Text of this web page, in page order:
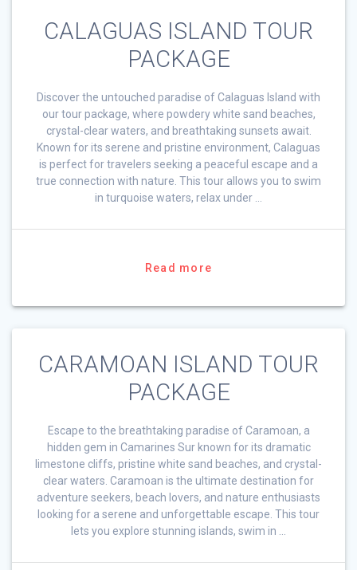
CALAGUAS ISLAND TOUR
PACKAGE
Discover the untouched paradise of Calaguas Island with
our tour package, where powdery white sand beaches,
crystal-clear waters, and breathtaking sunsets await.
Known for its serene and pristine environment, Calaguas
is perfect for travelers seeking a peaceful escape and a
true connection with nature. This tour allows you to swim
in turquoise waters, relax under …
Read more
CARAMOAN ISLAND TOUR
PACKAGE
Escape to the breathtaking paradise of Caramoan, a
hidden gem in Camarines Sur known for its dramatic
limestone cliffs, pristine white sand beaches, and crystal-
clear waters. Caramoan is the ultimate destination for
adventure seekers, beach lovers, and nature enthusiasts
looking for a serene and unforgettable escape. This tour
lets you explore stunning islands, swim in …